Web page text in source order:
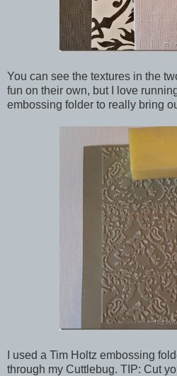
You can see the textures in the
fun on their own, but I love
embossing folder to really bring
I used a Tim Holtz embossing
through my Cuttlebug. TIP: Cut